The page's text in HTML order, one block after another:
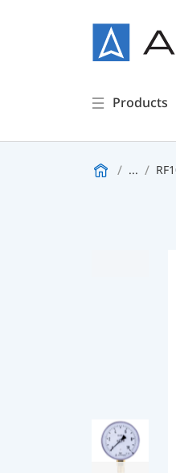
Products
...